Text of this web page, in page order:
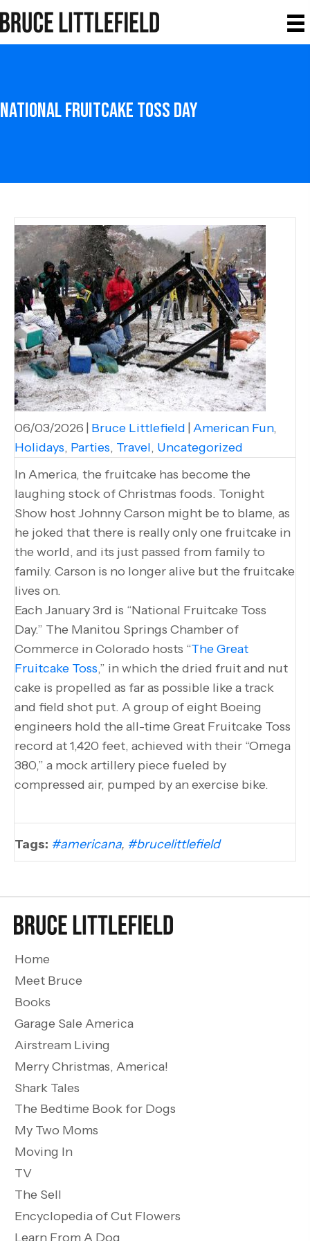
National Fruitcake Toss Day
06/03/2026 Bruce Littlefield American Fun,
Holidays, Parties, Travel, Uncategorized
In America, the fruitcake has become the
laughing stock of Christmas foods. Tonight
Show host Johnny Carson might be to blame, as
he joked that there is really only one fruitcake in
the world, and its just passed from family to
family. Carson is no longer alive but the fruitcake
lives on.
Each January 3rd is “National Fruitcake Toss
Day.” The Manitou Springs Chamber of
Commerce in Colorado hosts “The Great
Fruitcake Toss,” in which the dried fruit and nut
cake is propelled as far as possible like a track
and field shot put. A group of eight Boeing
engineers hold the all-time Great Fruitcake Toss
record at 1,420 feet, achieved with their “Omega
380,” a mock artillery piece fueled by
compressed air, pumped by an exercise bike.
Tags: #americana, #brucelittlefield
Home
Meet Bruce
Books
Garage Sale America
Airstream Living
Merry Christmas, America!
Shark Tales
The Bedtime Book for Dogs
My Two Moms
Moving In
TV
The Sell
Encyclopedia of Cut Flowers
Learn From A Dog